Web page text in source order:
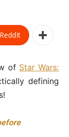
ReddIt
of Star Wars:
defining